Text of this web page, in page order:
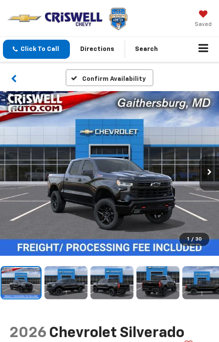
Saved
Click To Call Directions Search
Confirm Availability
1 / 30
2026 Chevrolet Silverado